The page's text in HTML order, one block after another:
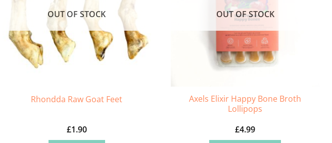
OUT OF STOCK
Rhondda Raw Goat Feet
£1.90
OUT OF STOCK
Axels Elixir Happy Bone Broth
Lollipops
£4.99